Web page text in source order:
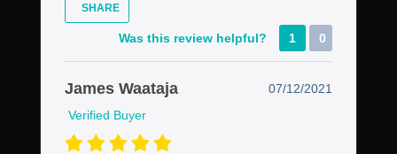
SHARE
Was this review helpful? 1 0
James Waataja
07/12/2021
Verified Buyer